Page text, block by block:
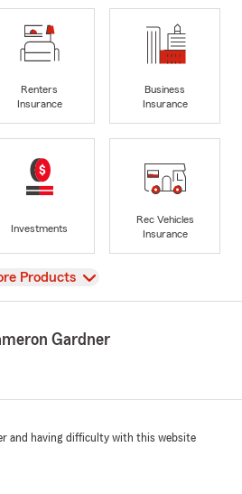
Renters
Insurance
Business
Insurance
Investments
Rec Vehicles
Insurance
Products
Gardner
and having difficulty with this website